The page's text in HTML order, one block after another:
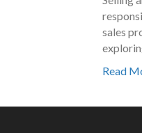
sales
Read